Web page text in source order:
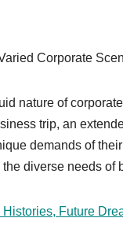
Corporate
nature of
trip, an
demands of
diverse needs of
Histories, Future